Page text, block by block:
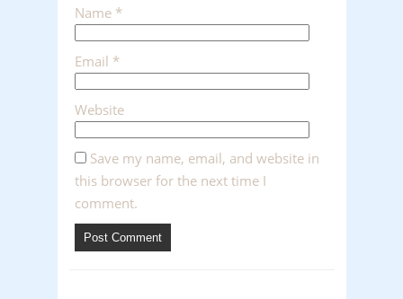
Name *
Email *
Website
Save my name, email, and website in
this browser for the next time I
comment.